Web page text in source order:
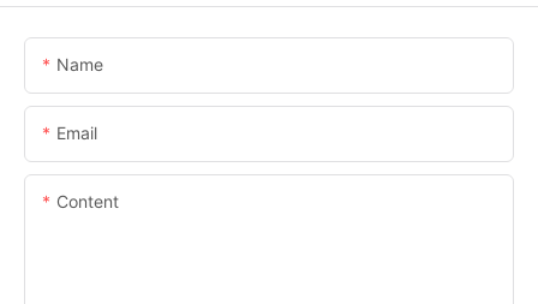
Name
Email
Content